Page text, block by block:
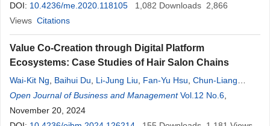
DOI: 10.4236/me.2020.118105 1,082 Downloads 2,866
Views Citations
Value Co-Creation through Digital Platform
Ecosystems: Case Studies of Hair Salon Chains
Wai-Kit Ng Baihui Du Li-Jung Liu Fan-Yu Hsu Chun-Liang
Chen,Yun-Ju Lee,Shih-Yi Chang,Chia-Wei Lu, Ting-Hung Yeung
Open Journal of Business and Management Vol.12 No.6
November 20, 2024